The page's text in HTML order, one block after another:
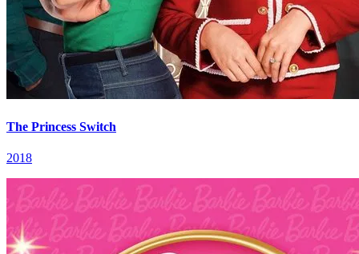
The Princess Switch
2018